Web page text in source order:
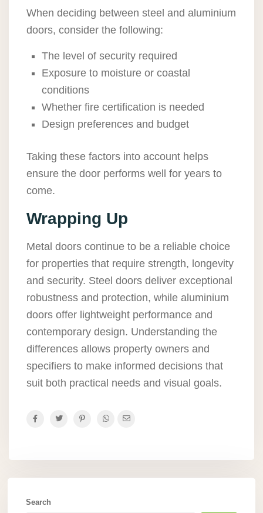
When deciding between steel and aluminium
doors, consider the following:
The level of security required
Exposure to moisture or coastal
conditions
Whether fire certification is needed
Design preferences and budget
Taking these factors into account helps
ensure the door performs well for years to
come.
Wrapping Up
Metal doors continue to be a reliable choice
for properties that require strength, longevity
and security. Steel doors deliver exceptional
robustness and protection, while aluminium
doors offer lightweight performance and
contemporary design. Understanding the
differences allows property owners and
specifiers to make informed decisions that
suit both practical needs and visual goals.
Search